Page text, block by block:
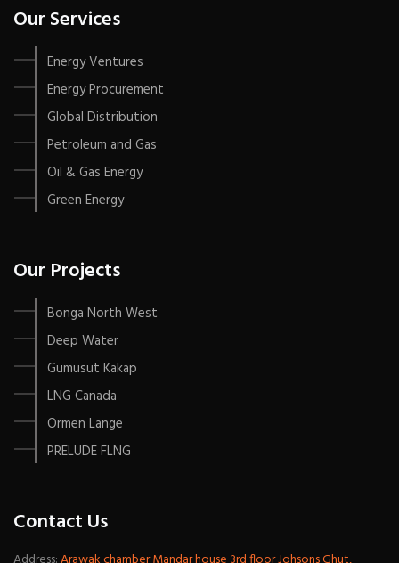
Our Services
Energy Ventures
Energy Procurement
Global Distribution
Petroleum and Gas
Oil & Gas Energy
Green Energy
Our Projects
Bonga North West
Deep Water
Gumusut Kakap
LNG Canada
Ormen Lange
PRELUDE FLNG
Contact Us